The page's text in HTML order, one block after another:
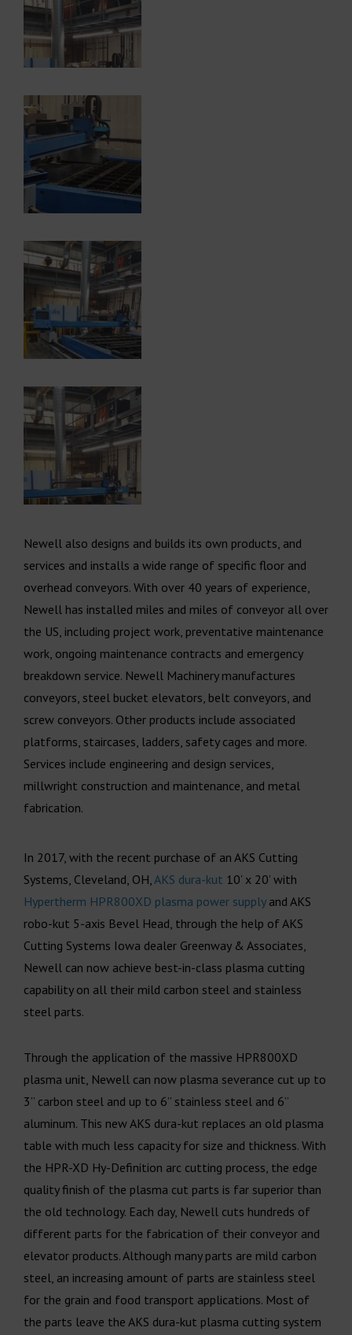
Newell also designs and builds its own products, and
services and installs a wide range of specific floor and
overhead conveyors. With over 40 years of experience,
Newell has installed miles and miles of conveyor all over
the US, including project work, preventative maintenance
work, ongoing maintenance contracts and emergency
breakdown service. Newell Machinery manufactures
conveyors, steel bucket elevators, belt conveyors, and
screw conveyors. Other products include associated
platforms, staircases, ladders, safety cages and more.
Services include engineering and design services,
millwright construction and maintenance, and metal
fabrication.
In 2017, with the recent purchase of an AKS Cutting
Systems, Cleveland, OH, AKS dura-kut 10’ x 20’ with
Hypertherm HPR800XD plasma power supplyand AKS
robo-kut 5-axis Bevel Head, through the help of AKS
Cutting Systems Iowa dealer Greenway & Associates,
Newell can now achieve best-in-class plasma cutting
capability on all their mild carbon steel and stainless
steel parts.
Through the application of the massive HPR800XD
plasma unit, Newell can now plasma severance cut up to
3” carbon steel and up to 6” stainless steel and 6”
aluminum. This new AKS dura-kut replaces an old plasma
table with much less capacity for size and thickness. With
the HPR-XD Hy-Definition arc cutting process, the edge
quality finish of the plasma cut parts is far superior than
the old technology. Each day, Newell cuts hundreds of
different parts for the fabrication of their conveyor and
elevator products. Although many parts are mild carbon
steel, an increasing amount of parts are stainless steel
for the grain and food transport applications. Most of
the parts leave the AKS dura-kut plasma cutting system